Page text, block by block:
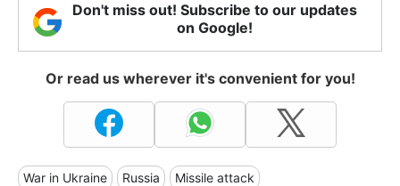
Don't miss out! Subscribe to our updates
on Google!
Or read us wherever it's convenient for you!
War in Ukraine Russia Missile attack